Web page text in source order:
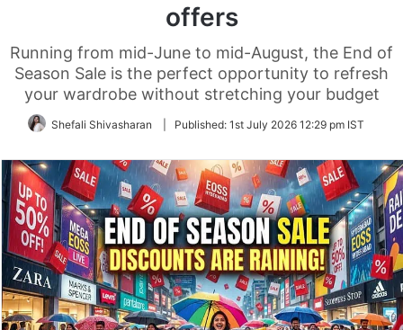
offers
Running from mid-June to mid-August, the End of
Season Sale is the perfect opportunity to refresh
your wardrobe without stretching your budget
Shefali Shivasharan Published: 1st July 2026 12:29 pm IST